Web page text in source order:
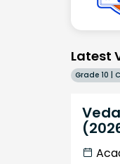
Latest
Grade 10 |